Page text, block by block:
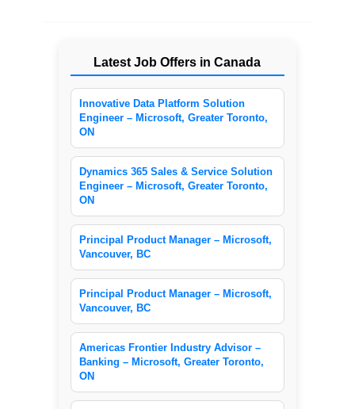
Latest Job Offers in Canada
Innovative Data Platform Solution
Engineer – Microsoft, Greater Toronto,
ON
Dynamics 365 Sales & Service Solution
Engineer – Microsoft, Greater Toronto,
ON
Principal Product Manager – Microsoft,
Vancouver, BC
Principal Product Manager – Microsoft,
Vancouver, BC
Americas Frontier Industry Advisor –
Banking – Microsoft, Greater Toronto,
ON